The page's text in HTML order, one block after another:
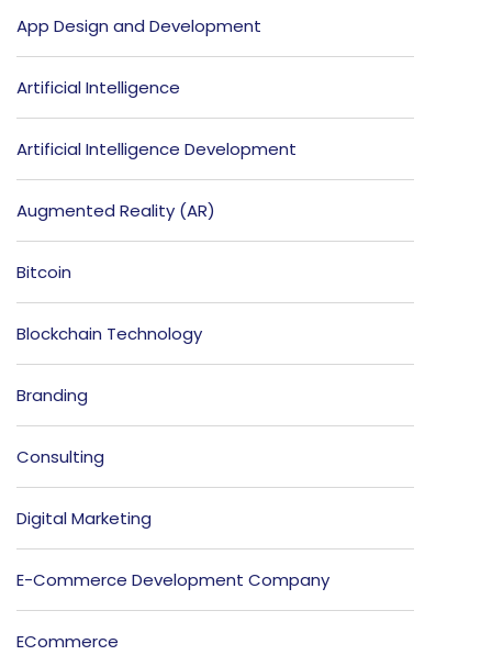
App Design and Development
Artificial Intelligence
Artificial Intelligence Development
Augmented Reality (AR)
Bitcoin
Blockchain Technology
Branding
Consulting
Digital Marketing
E-Commerce Development Company
ECommerce